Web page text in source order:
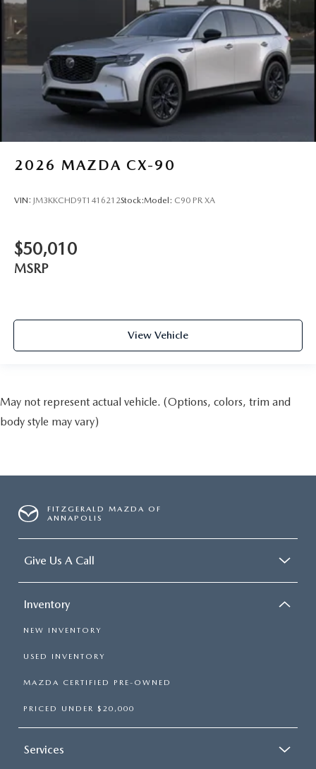
2026 MAZDA CX-90
VIN: JM3KKCHD9T1416212Stock:Model: C90 PR XA
$50,010
MSRP
View Vehicle
May not represent actual vehicle. (Options, colors, trim and
body style may vary)
FITZGERALD MAZDA OF
ANNAPOLIS
Give Us A Call
Inventory
NEW INVENTORY
USED INVENTORY
MAZDA CERTIFIED PRE-OWNED
PRICED UNDER $20,000
Services